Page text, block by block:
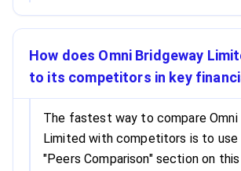
How does Omni Bridgeway
to its competitors in key
The fastest way to compare Omni
Limited with competitors is to
"Peers Comparison" section on